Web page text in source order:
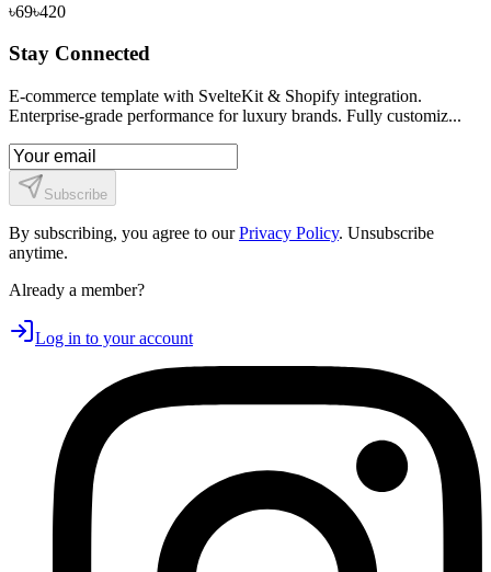
৳69৳420
Stay Connected
E-commerce template with SvelteKit & Shopify integration.
Enterprise-grade performance for luxury brands. Fully customiz...
Subscribe
By subscribing, you agree to our Privacy Policy. Unsubscribe
anytime.
Already a member?
Log in to your account